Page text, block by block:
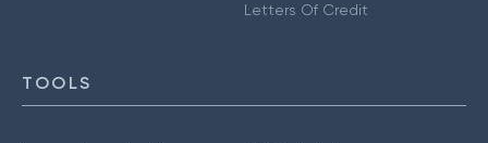
Letters Of Credit
TOOLS